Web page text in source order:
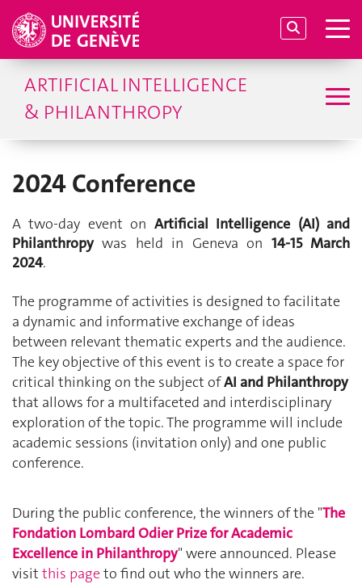
ARTIFICIAL INTELLIGENCE
& PHILANTHROPY
2024 Conference
A two-day event on Artificial Intelligence (AI) and
Philanthropywas held in Geneva on 14-15 March
2024.
The programme of activities is designed to facilitate
a dynamic and informative exchange of ideas
between relevant thematic experts and the audience.
The key objective of this event is to create a space for
critical thinking on the subject ofAI and Philanthropy
that allows for a multifaceted and interdisciplinary
exploration of the topic. The programme will include
academic sessions (invitation only) and one public
conference.
During the public conference, the winners of the "The
Fondation Lombard Odier Prize for Academic
Excellence in Philanthropy" were announced. Please
visit this pageto find out who the winners are.